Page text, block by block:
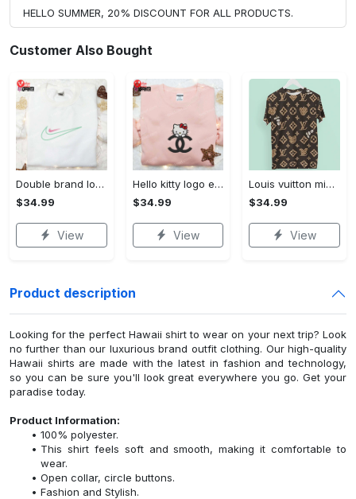
HELLO SUMMER, 20% DISCOUNT FOR ALL PRODUCTS.
Customer Also Bought
Double brand logo embroidered shirt: stylish & authentic apparel for fashion enthusiasts
$34.99
View
Hello kitty logo embroidered shirt: cute & stylish brand apparel
$34.99
View
Louis vuitton mickey brown luxury brand premium t-shirt outfit for men women #tshirt#clothes#outfit
$34.99
View
Product description
Looking for the perfect Hawaii shirt to wear on your next trip? Look
no further than our luxurious brand outfit clothing. Our high-quality
Hawaii shirts are made with the latest in fashion and technology,
so you can be sure you'll look great everywhere you go. Get your
paradise today.
Product Information:
100% polyester.
This shirt feels soft and smooth, making it comfortable to
wear.
Open collar, circle buttons.
Fashion and Stylish.